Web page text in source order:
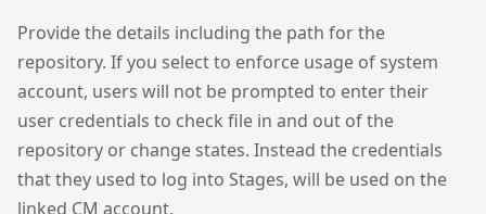
Provide the details including the path for the
repository. If you select to enforce usage of system
account, users will not be prompted to enter their
user credentials to check file in and out of the
repository or change states. Instead the credentials
that they used to log into Stages, will be used on the
linked CM account.